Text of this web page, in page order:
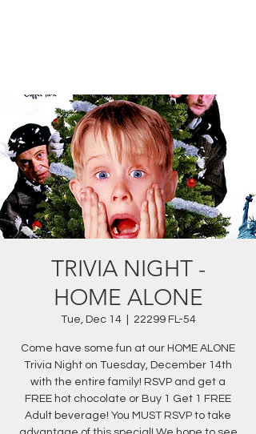
TRIVIA NIGHT -
HOME ALONE
Tue, Dec 14
  |
22299 FL-54
Come have some fun at our HOME ALONE
Trivia Night on Tuesday, December 14th
with the entire family! RSVP and get a
FREE hot chocolate or Buy 1 Get 1 FREE
Adult beverage! You MUST RSVP to take